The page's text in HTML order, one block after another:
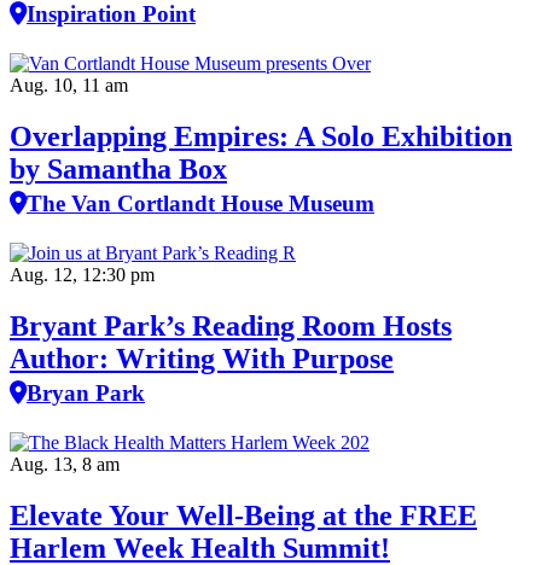
Inspiration Point
Aug. 10, 11 am
Overlapping Empires: A Solo Exhibition
by Samantha Box
The Van Cortlandt House Museum
Aug. 12, 12:30 pm
Bryant Park’s Reading Room Hosts
Author: Writing With Purpose
Bryan Park
Aug. 13, 8 am
Elevate Your Well‑Being at the FREE
Harlem Week Health Summit!